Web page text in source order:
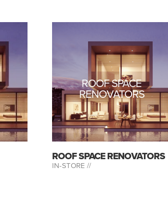
ROOF SPACE
RENOVATORS
ROOF SPACE RENOVATORS
IN-STORE //